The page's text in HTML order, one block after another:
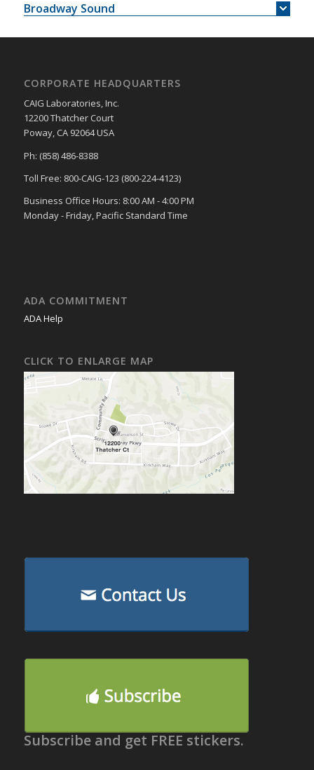
Broadway Sound
CORPORATE HEADQUARTERS
CAIG Laboratories, Inc.
12200 Thatcher Court
Poway, CA 92064 USA
Ph: (858) 486-8388
Toll Free: 800-CAIG-123 (800-224-4123)
Business Office Hours: 8:00 AM - 4:00 PM
Monday - Friday, Pacific Standard Time
ADA COMMITMENT
ADA Help
CLICK TO ENLARGE MAP
Subscribe and get FREE stickers.